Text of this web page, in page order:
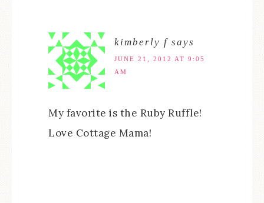
kimberly f says
JUNE 21, 2012 AT 9:05
AM
My favorite is the Ruby Ruffle!
Love Cottage Mama!